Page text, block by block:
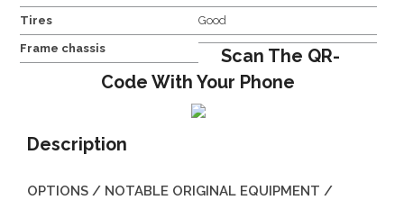
Tires Good
Frame chassis
Scan The QR-
Code With Your Phone
Description
OPTIONS / NOTABLE ORIGINAL EQUIPMENT /